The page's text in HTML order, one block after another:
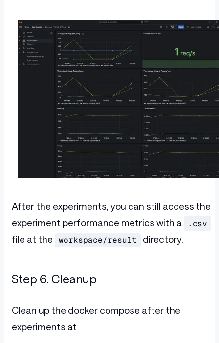
After the experiments, you can still access the
experiment performance metrics with a
.csv
file at the workspace/result directory.
Step 6. Cleanup
Clean up the docker compose after the
experiments at